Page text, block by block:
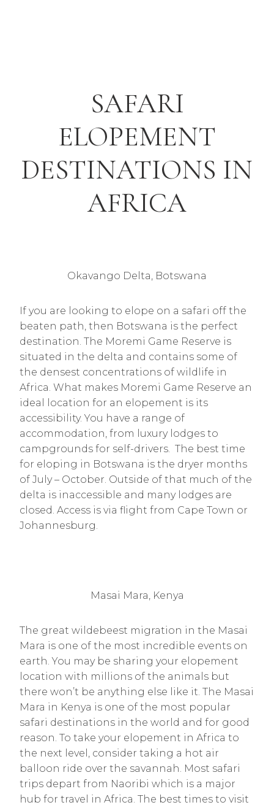
SAFARI
ELOPEMENT
DESTINATIONS IN
AFRICA
Okavango Delta, Botswana
If you are looking to elope on a safari off the
beaten path, then Botswana is the perfect
destination. The Moremi Game Reserve is
situated in the delta and contains some of
the densest concentrations of wildlife in
Africa. What makes Moremi Game Reserve an
ideal location for an elopement is its
accessibility. You have a range of
accommodation, from luxury lodges to
campgrounds for self-drivers. The best time
for eloping in Botswana is the dryer months
of July – October. Outside of that much of the
delta is inaccessible and many lodges are
closed. Access is via flight from Cape Town or
Johannesburg.
Masai Mara, Kenya
The great wildebeest migration in the Masai
Mara is one of the most incredible events on
earth. You may be sharing your elopement
location with millions of the animals but
there won’t be anything else like it. The Masai
Mara in Kenya is one of the most popular
safari destinations in the world and for good
reason. To take your elopement in Africa to
the next level, consider taking a hot air
balloon ride over the savannah. Most safari
trips depart from Naoribi which is a major
hub for travel in Africa. The best times to visit